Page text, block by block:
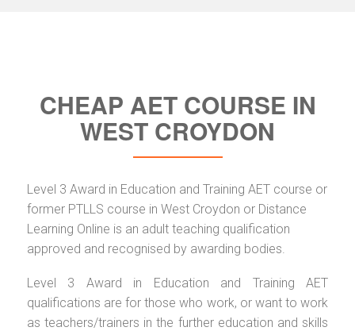
CHEAP AET COURSE IN
WEST CROYDON
Level 3 Award in Education and Training AET course or
former PTLLS course in West Croydon or Distance
Learning Online is an adult teaching qualification
approved and recognised by awarding bodies.
Level 3 Award in Education and Training AET
qualifications are for those who work, or want to work
as teachers/trainers in the further education and skills